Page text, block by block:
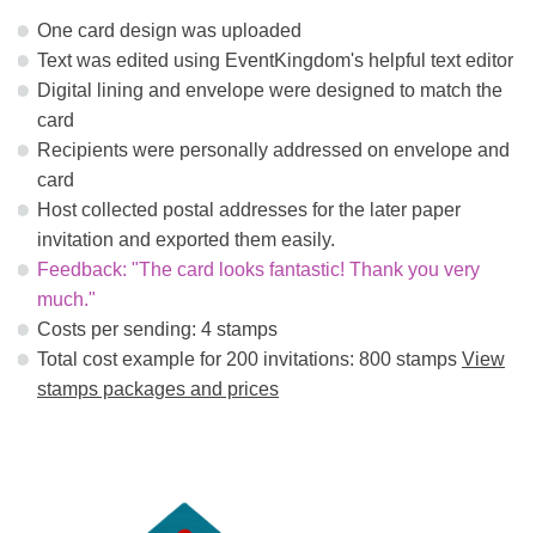
One card design was uploaded
Text was edited using EventKingdom's helpful text editor
Digital lining and envelope were designed to match the
card
Recipients were personally addressed on envelope and
card
Host collected postal addresses for the later paper
invitation and exported them easily.
Feedback: "The card looks fantastic! Thank you very
much."
Costs per sending: 4 stamps
Total cost example for 200 invitations: 800 stamps View
stamps packages and prices